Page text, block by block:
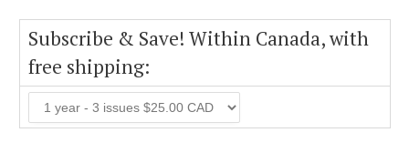
Subscribe & Save! Within Canada, with
free shipping: